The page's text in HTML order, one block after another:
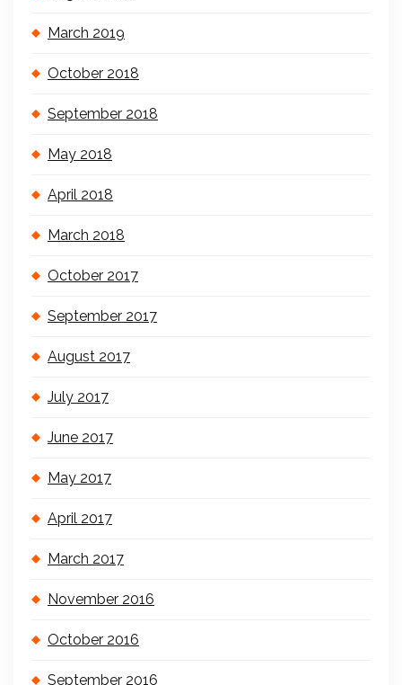
March 2019
October 2018
September 2018
May 2018
April 2018
March 2018
October 2017
September 2017
August 2017
July 2017
June 2017
May 2017
April 2017
March 2017
November 2016
October 2016
September 2016